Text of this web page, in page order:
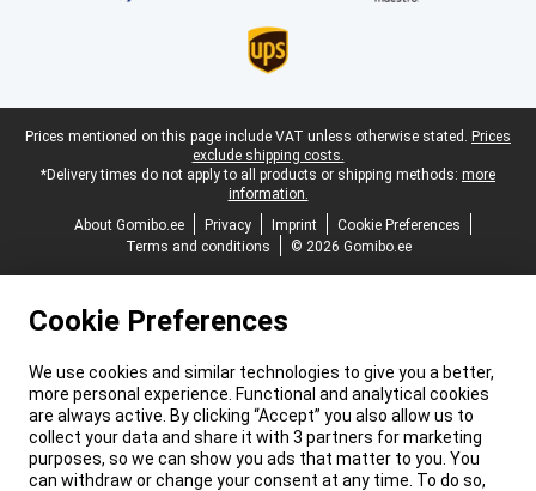
Legal footer
Prices mentioned on this page include VAT unless otherwise stated. Prices
exclude shipping costs.
*Delivery times do not apply to all products or shipping methods: more
information.
About Gomibo.ee
Privacy Imprint
Cookie Preferences
Terms and conditions
© 2026 Gomibo.ee
Cookie Preferences
We use cookies and similar technologies to give you a better,
more personal experience. Functional and analytical cookies
are always active. By clicking “Accept” you also allow us to
collect your data and share it with 3 partners for marketing
purposes, so we can show you ads that matter to you. You
can withdraw or change your consent at any time. To do so,